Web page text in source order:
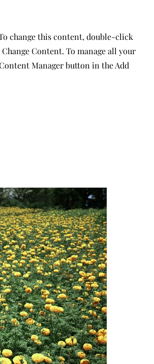
change this content, double-click
Content. To manage all your
Manager button in the Add